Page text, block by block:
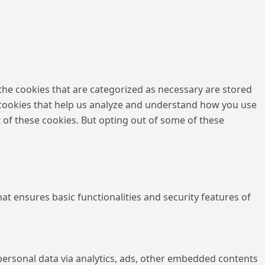
cookies that are categorized as necessary are stored
that help us analyze and understand how you use
these cookies. But opting out of some of these
ensures basic functionalities and security features of
data via analytics, ads, other embedded contents